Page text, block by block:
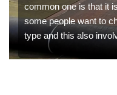
common one is that it
some people want to
type and this also